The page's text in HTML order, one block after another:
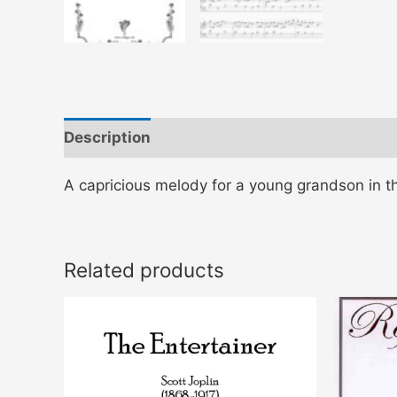
Description
A capricious melody for a young grandson in
Related products
has